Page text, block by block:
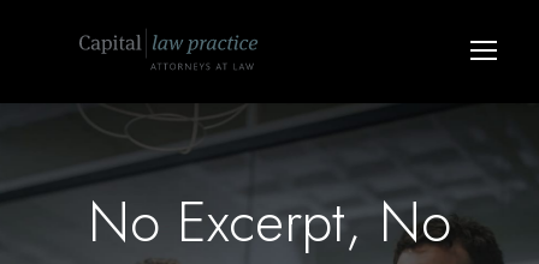
No Excerpt, No